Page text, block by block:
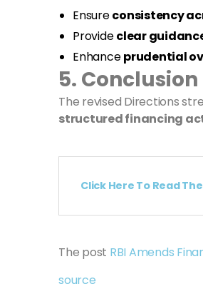
Ensureconsistency
Provideclear
Enhanceprudential
5. Conclusion
The revised Directions
structured financing
Click Here To Read
The post RBI Amends
source